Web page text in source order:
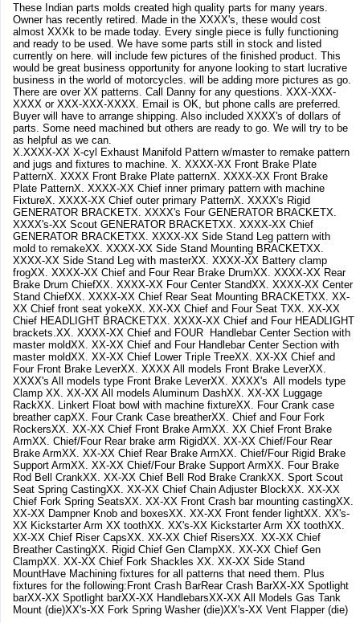
These Indian parts molds created high quality parts for many years.
Owner has recently retired. Made in the XXXX's, these would cost
almost XXXk to be made today. Every single piece is fully functioning
and ready to be used. We have some parts still in stock and listed
currently on here. will include few pictures of the finished product. This
would be great business opportunity for anyone looking to start lucrative
business in the world of motorcycles. will be adding more pictures as go.
There are over XX patterns. Call Danny for any questions. XXX-XXX-
XXXX or XXX-XXX-XXXX. Email is OK, but phone calls are preferred.
Buyer will have to arrange shipping. Also included XXXX's of dollars of
parts. Some need machined but others are ready to go. We will try to be
as helpful as we can.
X.XXXX-XX X-cyl Exhaust Manifold Pattern w/master to remake pattern
and jugs and fixtures to machine. X. XXXX-XX Front Brake Plate
PatternX. XXXX Front Brake Plate patternX. XXXX-XX Front Brake
Plate PatternX. XXXX-XX Chief inner primary pattern with machine
FixtureX. XXXX-XX Chief outer primary PatternX. XXXX's Rigid
GENERATOR BRACKETX. XXXX's Four GENERATOR BRACKETX.
XXXX's-XX Scout GENERATOR BRACKETXX. XXXX-XX Chief
GENERATOR BRACKETXX. XXXX-XX Side Stand Leg pattern with
mold to remakeXX. XXXX-XX Side Stand Mounting BRACKETXX.
XXXX-XX Side Stand Leg with masterXX. XXXX-XX Battery clamp
frogXX. XXXX-XX Chief and Four Rear Brake DrumXX. XXXX-XX Rear
Brake Drum ChiefXX. XXXX-XX Four Center StandXX. XXXX-XX Center
Stand ChiefXX. XXXX-XX Chief Rear Seat Mounting BRACKETXX. XX-
XX Chief front seat yokeXX. XX-XX Chief and Four Seat TXX. XX-XX
Chief HEADLIGHT BRACKETXX. XXXX-XX Chief and Four HEADLIGHT
brackets.XX. XXXX-XX Chief and FOUR Handlebar Center Section with
master moldXX. XX-XX Chief and Four Handlebar Center Section with
master moldXX. XX-XX Chief Lower Triple TreeXX. XX-XX Chief and
Four Front Brake LeverXX. XXXX All models Front Brake LeverXX.
XXXX's All models type Front Brake LeverXX. XXXX's All models type
Clamp XX. XX-XX All models Aluminum DashXX. XX-XX Luggage
RackXX. Linkert Float bowl with machine fixtureXX. Four Crank case
breather capXX. Four Crank Case breatherXX. Chief and Four Fork
RockersXX. XX-XX Chief Front Brake ArmXX. XX Chief Front Brake
ArmXX. Chief/Four Rear brake arm RigidXX. XX-XX Chief/Four Rear
Brake ArmXX. XX-XX Chief Rear Brake ArmXX. Chief/Four Rigid Brake
Support ArmXX. XX-XX Chief/Four Brake Support ArmXX. Four Brake
Rod Bell CrankXX. XX-XX Chief Bell Rod Brake CrankXX. Sport Scout
Seat Spring CastingXX. XX-XX Chief Chain Adjuster BlockXX. XX-XX
Chief Fork Spring SeatsXX. XX-XX Front Crash bar mounting castingXX.
XX-XX Dampner Knob and boxesXX. XX-XX Front fender lightXX. XX's-
XX Kickstarter Arm XX toothXX. XX's-XX Kickstarter Arm XX toothXX.
XX-XX Chief Riser CapsXX. XX-XX Chief RisersXX. XX-XX Chief
Breather CastingXX. Rigid Chief Gen ClampXX. XX-XX Chief Gen
ClampXX. XX-XX Chief Fork Shackles XX. XX-XX Side Stand
MountHave Machining fixtures for all patterns that need them. Plus
fixtures for the following:Front Crash BarRear Crash BarXX-XX Spotlight
barXX-XX Spotlight barXX-XX HandlebarsXX-XX All Models Gas Tank
Mount (die)XX's-XX Fork Spring Washer (die)XX's-XX Vent Flapper (die)